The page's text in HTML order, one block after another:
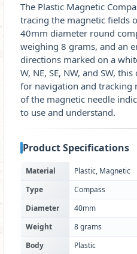
The Plastic Magnetic
tracing the magnetic fields
40mm diameter round
weighing 8 grams, and an
directions marked on a
W, NE, SE, NW, and SW,
for navigation and tracking
of the magnetic needle
to use and understand.
Product Specifications
Material
Plastic, Magnetic
Type
Compass
Diameter
40mm
Weight
8 grams
Body
Plastic